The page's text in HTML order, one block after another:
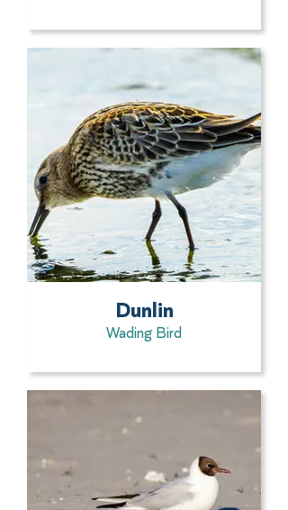
Dunlin
Wading Bird